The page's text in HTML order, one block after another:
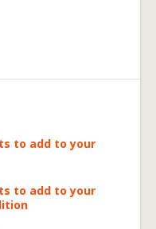
to add to your
to add to your